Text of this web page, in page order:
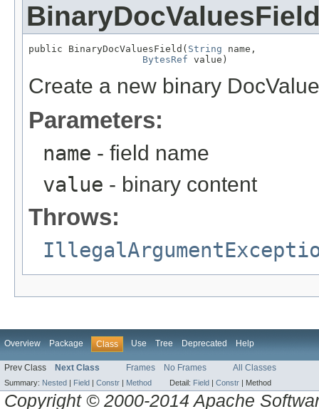
public BinaryDocValuesField( String name,
BytesRef value)
Create a new binary
Parameters:
name - field name
value - binary content
Throws:
Overview Package Class Use Tree Deprecated Help
Prev Class Next Class Frames No Frames All Classes
Summary: Nested Field Constr Method Detail: Field Constr Method
Copyright © 2000-2014 Apache